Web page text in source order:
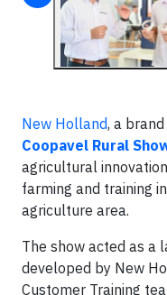
New Holland, a
Coopavel Rural
agricultural
farming and training
agriculture area.
The show acted as a
developed by New
Customer Training